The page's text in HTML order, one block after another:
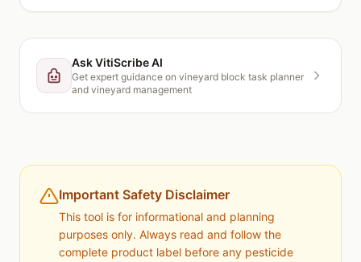
Ask VitiScribe AI
Get expert guidance on vineyard block task planner
and vineyard management
Important Safety Disclaimer
This tool is for informational and planning
purposes only. Always read and follow the
complete product label before any pesticide